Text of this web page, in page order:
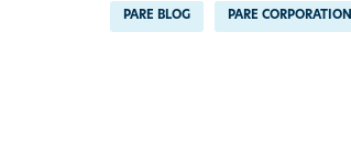
PARE BLOG PARE CORPORATION